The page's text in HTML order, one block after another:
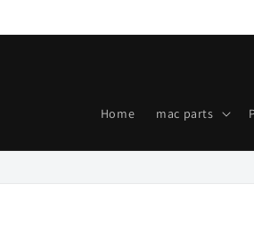
Home mac parts
to